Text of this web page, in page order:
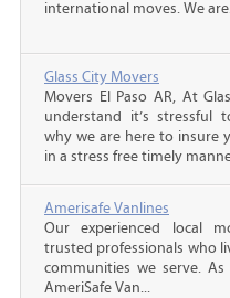
international moves. We
Glass City Movers
Movers El Paso AR, At
understand it’s stressful
why we are here to insure
in a stress free timely
Amerisafe Vanlines
Our experienced local
trusted professionals who
communities we serve. As
AmeriSafe Van...